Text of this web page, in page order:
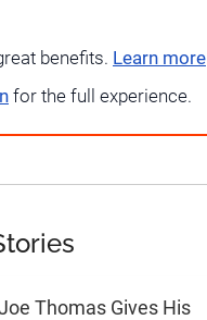
benefits. Learn more
for the full experience.
Thomas Gives His